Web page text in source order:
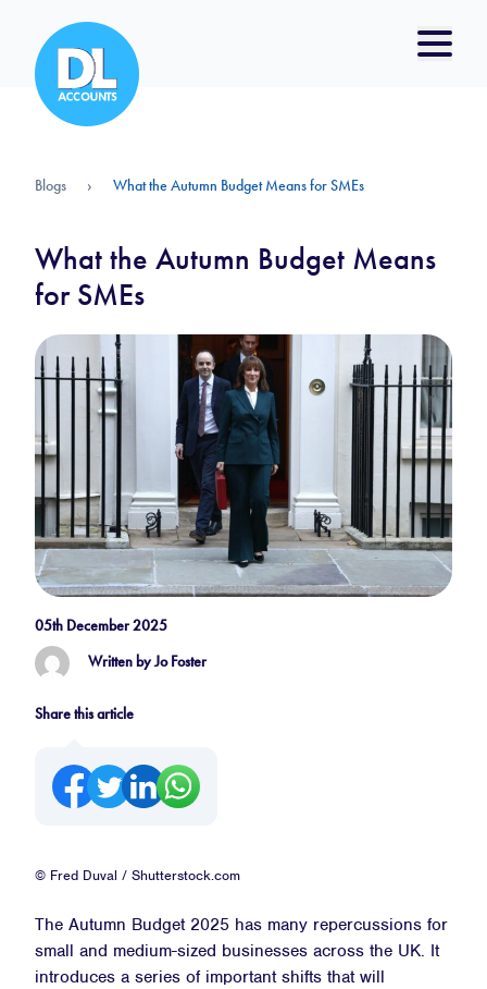
Blogs › What the Autumn Budget Means for SMEs
What the Autumn Budget Means
for SMEs
05th December 2025
Written by Jo Foster
Share this article
© Fred Duval / Shutterstock.com
The Autumn Budget 2025 has many repercussions for
small and medium-sized businesses across the UK. It
introduces a series of important shifts that will